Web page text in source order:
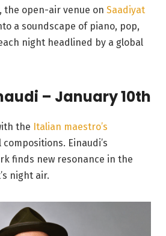
the open-air venue on Saadiyat
a soundscape of piano, pop,
night headlined by a global
– January 10th
the Italian maestro’s
Einaudi’s
finds new resonance in the
night air.